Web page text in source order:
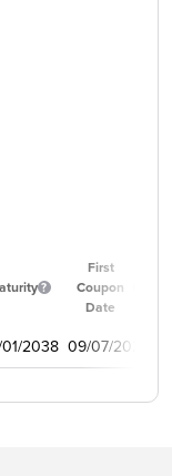
First
Coupon
Date
2038 09/07/2021